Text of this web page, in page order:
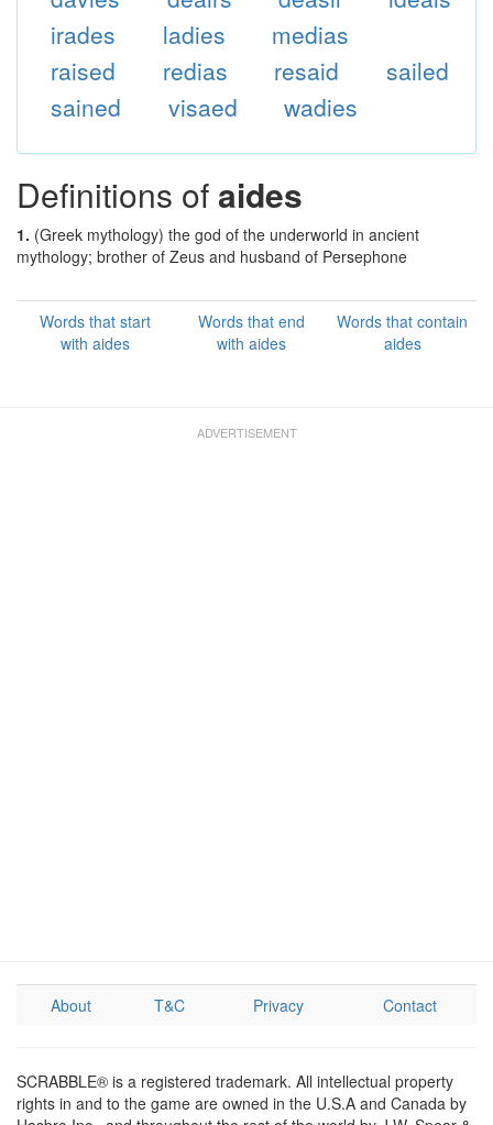
irades
ladies
medias
raised
redias resaid
sailed
sained
visaed wadies
Definitions ofaides
1. (Greek mythology) the god of the underworld in ancient
mythology; brother of Zeus and husband of Persephone
Words that start
with aides
Words that end
with aides
Words that contain
aides
About T&C Privacy Contact
SCRABBLE® is a registered trademark. All intellectual property
rights in and to the game are owned in the U.S.A and Canada by